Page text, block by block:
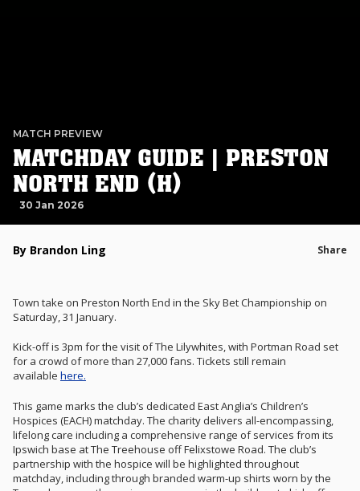
MATCH PREVIEW
MATCHDAY GUIDE | PRESTON
NORTH END (H)
30 Jan 2026
By Brandon Ling Share
Town take on Preston North End in the Sky Bet Championship on
Saturday, 31 January.
Kick-off is 3pm for the visit of The Lilywhites, with Portman Road set
for a crowd of more than 27,000 fans. Tickets still remain
available here.
This game marks the club’s dedicated East Anglia’s Children’s
Hospices (EACH) matchday. The charity delivers all-encompassing,
lifelong care including a comprehensive range of services from its
Ipswich base at The Treehouse off Felixstowe Road. The club’s
partnership with the hospice will be highlighted throughout
matchday, including through branded warm-up shirts worn by the